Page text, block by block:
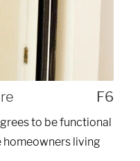
F6
to be functional
living